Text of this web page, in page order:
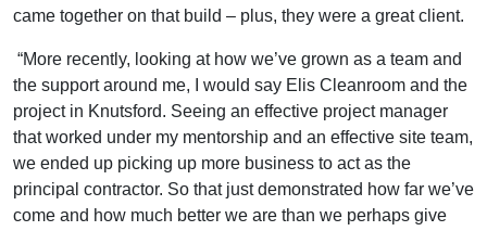
came together on that build – plus, they were a great client.
“More recently, looking at how we’ve grown as a team and
the support around me, I would say Elis Cleanroom and the
project in Knutsford. Seeing an effective project manager
that worked under my mentorship and an effective site team,
we ended up picking up more business to act as the
principal contractor. So that just demonstrated how far we’ve
come and how much better we are than we perhaps give